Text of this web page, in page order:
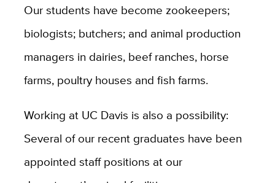
Our students have become zookeepers;
biologists; butchers; and animal production
managers in dairies, beef ranches, horse
farms, poultry houses and fish farms.
Working at UC Davis is also a possibility:
Several of our recent graduates have been
appointed staff positions at our